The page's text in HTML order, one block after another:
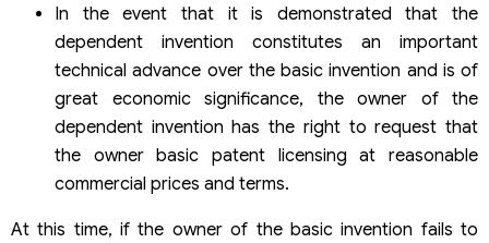
In the event that it is demonstrated that the
dependent invention constitutes an important
technical advance over the basic invention and is of
great economic significance, the owner of the
dependent invention has the right to request that
the owner basic patent licensing at reasonable
commercial prices and terms.
At this time, if the owner of the basic invention fails to